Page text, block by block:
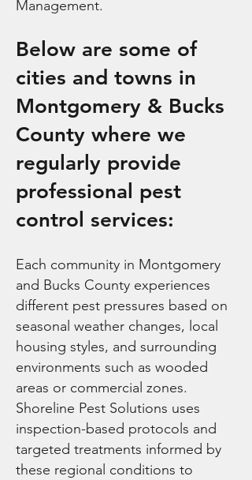
Management.
Below are some of
cities and towns in
Montgomery & Bucks
County where we
regularly provide
professional pest
control services:
Each community in Montgomery
and Bucks County experiences
different pest pressures based on
seasonal weather changes, local
housing styles, and surrounding
environments such as wooded
areas or commercial zones.
Shoreline Pest Solutions uses
inspection-based protocols and
targeted treatments informed by
these regional conditions to